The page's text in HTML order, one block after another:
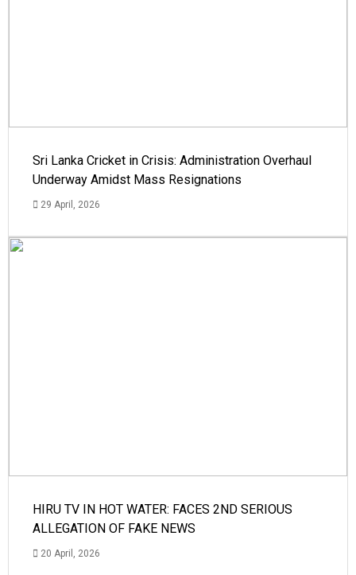
Sri Lanka Cricket in Crisis: Administration Overhaul
Underway Amidst Mass Resignations
29 April, 2026
HIRU TV IN HOT WATER: FACES 2ND SERIOUS
ALLEGATION OF FAKE NEWS
20 April, 2026